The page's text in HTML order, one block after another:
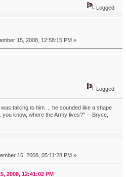
Logged
15, 2008, 12:58:15 PM »
Logged
talking to him ... he sounded like a shape
you know, where the Army lives?" -- Bryce,
16, 2008, 05:11:28 PM »
2008, 12:41:02 PM